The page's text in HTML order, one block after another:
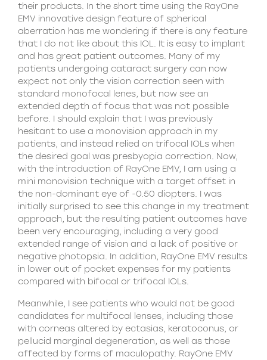
their products. In the short time using the RayOne
EMV innovative design feature of spherical
aberration has me wondering if there is any feature
that I do not like about this IOL. It is easy to implant
and has great patient outcomes. Many of my
patients undergoing cataract surgery can now
expect not only the vision correction seen with
standard monofocal lenes, but now see an
extended depth of focus that was not possible
before. I should explain that I was previously
hesitant to use a monovision approach in my
patients, and instead relied on trifocal IOLs when
the desired goal was presbyopia correction. Now,
with the introduction of RayOne EMV, I am using a
mini monovision technique with a target offset in
the non-dominant eye of -0.50 diopters. I was
initially surprised to see this change in my treatment
approach, but the resulting patient outcomes have
been very encouraging, including a very good
extended range of vision and a lack of positive or
negative photopsia. In addition, RayOne EMV results
in lower out of pocket expenses for my patients
compared with bifocal or trifocal IOLs.
Meanwhile, I see patients who would not be good
candidates for multifocal lenses, including those
with corneas altered by ectasias, keratoconus, or
pellucid marginal degeneration, as well as those
affected by forms of maculopathy. RayOne EMV